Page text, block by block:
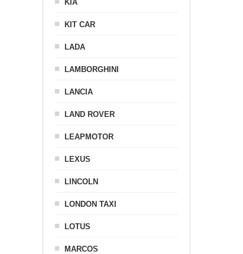
KIA
KIT CAR
LADA
LAMBORGHINI
LANCIA
LAND ROVER
LEAPMOTOR
LEXUS
LINCOLN
LONDON TAXI
LOTUS
MARCOS